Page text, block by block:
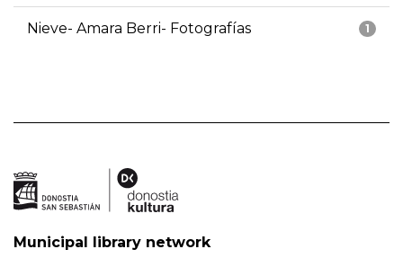
1
Nieve- Amara Berri- Fotografías
Municipal library network